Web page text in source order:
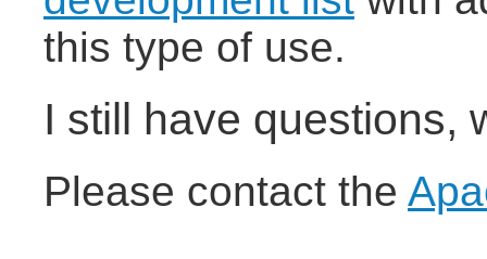
this type of use.
I still have questions,
Please contact the